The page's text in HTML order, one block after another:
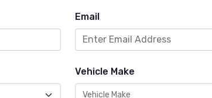
Email
Vehicle Make